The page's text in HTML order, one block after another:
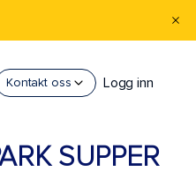
Kontakt oss Logg inn
SUPPER